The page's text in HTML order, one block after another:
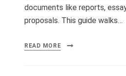
documents like reports,
proposals. This guide walks…
READ MORE